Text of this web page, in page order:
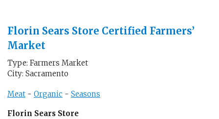
Florin Sears Store Certified Farmers’
Market
Type: Farmers Market
City: Sacramento
Meat - Organic - Seasons
Florin Sears Store